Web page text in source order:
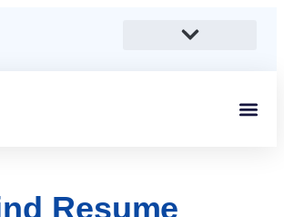
Resume